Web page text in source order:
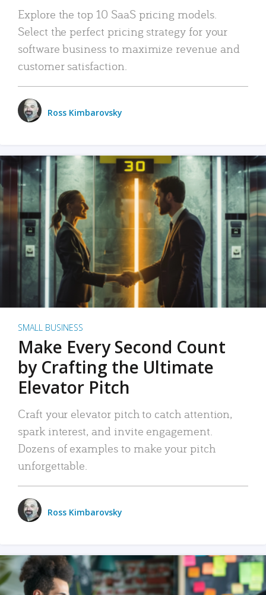
Explore the top 10 SaaS pricing models.
Select the perfect pricing strategy for your
software business to maximize revenue and
customer satisfaction.
Ross Kimbarovsky
SMALL BUSINESS
Make Every Second Count
by Crafting the Ultimate
Elevator Pitch
Craft your elevator pitch to catch attention,
spark interest, and invite engagement.
Dozens of examples to make your pitch
unforgettable.
Ross Kimbarovsky